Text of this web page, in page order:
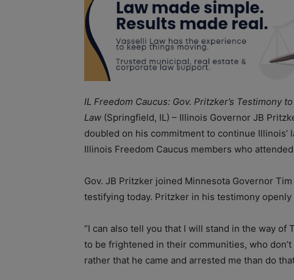
IL Freedom Caucus: Gov. Pritzker’s Testimony
Law (Springfield, IL) – Illinois Governor JB
doubled on his commitment to continue
Illinois Freedom Caucus members who
Gov. JB Pritzker joined Minnesota Governor
testifying today. Pritzker in his testimony
“I can also tell you that I will stand in the way of
to be frightened in their communities, who
rather that he came and arrested me than do